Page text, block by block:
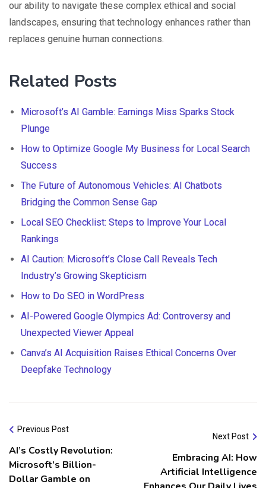
our ability to navigate these complex ethical and social
landscapes, ensuring that technology enhances rather than
replaces genuine human connections.
Related Posts
Microsoft’s AI Gamble: Earnings Miss Sparks Stock
Plunge
How to Optimize Google My Business for Local Search
Success
The Future of Autonomous Vehicles: AI Chatbots
Bridging the Common Sense Gap
Local SEO Checklist: Steps to Improve Your Local
Rankings
AI Caution: Microsoft’s Close Call Reveals Tech
Industry’s Growing Skepticism
How to Do SEO in WordPress
AI-Powered Google Olympics Ad: Controversy and
Unexpected Viewer Appeal
Canva’s AI Acquisition Raises Ethical Concerns Over
Deepfake Technology
Previous Post
AI’s Costly Revolution:
Microsoft’s Billion-
Dollar Gamble on
Next Post
Embracing AI: How
Artificial Intelligence